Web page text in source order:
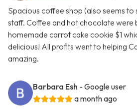
Spacious coffee shop (also seems to
staff. Coffee and hot chocolate were
homemade carrot cake cookie $1
delicious! All profits went to helping
amazing.
Barbara Esh - Google user
a month ago